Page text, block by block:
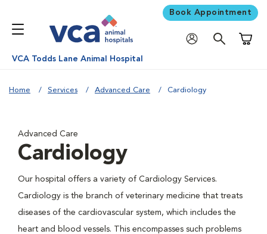
Book Appointment
VCA Todds Lane Animal Hospital
Home Services Advanced Care Cardiology
Advanced Care
Cardiology
Our hospital offers a variety of Cardiology Services.
Cardiology is the branch of veterinary medicine that treats
diseases of the cardiovascular system, which includes the
heart and blood vessels. This encompasses such problems